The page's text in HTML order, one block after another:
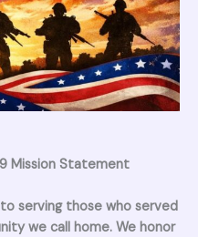
Mission Statement
serving those who served
we call home. We honor